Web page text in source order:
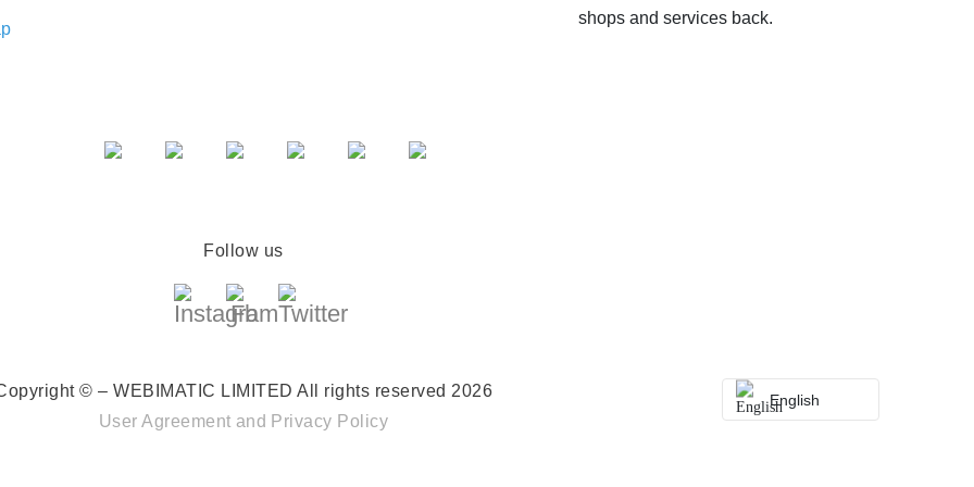
shops and services back.
Follow us
© – WEBIMATIC LIMITED All rights reserved 2026
User Agreement and Privacy Policy
English